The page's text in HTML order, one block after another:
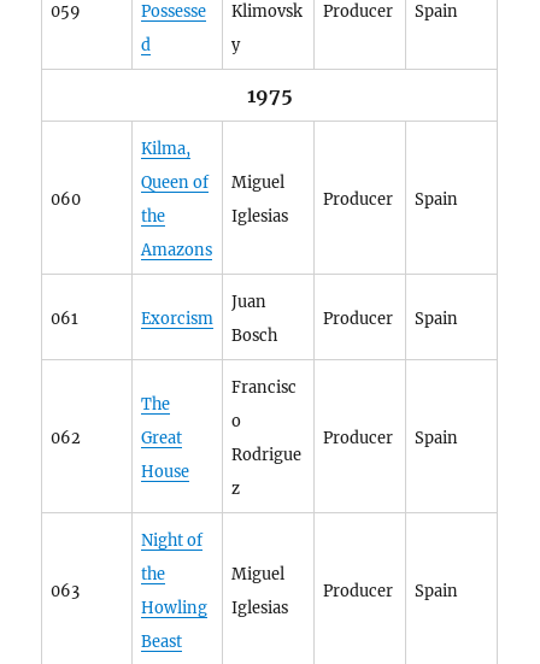
059
Possesse
d
Klimovsk
y
Producer Spain
1975
060
Kilma,
Queen of
the
Amazons
Miguel
Iglesias
Producer Spain
061 Exorcism
Juan
Bosch
Producer Spain
062
The
Great
House
Francisc
o
Rodrigue
z
Producer Spain
063
Night of
the
Howling
Beast
Miguel
Iglesias
Producer Spain